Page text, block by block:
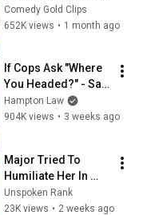
The Tonight Show
Comedy Gold Clips
652K views • 1 month ago
If Cops Ask "Where
You Headed?" - Say
THIS (Simple
Phrase)
Hampton Law
904K views • 3 weeks ago
Major Tried To
Humiliate Her In
Front Of 300
Soldiers — Then She
Unspoken Rank
23K views • 2 weeks ago